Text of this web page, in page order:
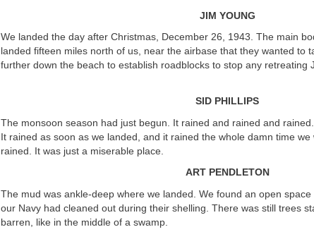
JIM YOUNG
We landed the day after Christmas, December 26, 1943. The main
landed fifteen miles north of us, near the airbase that they wanted to
further down the beach to establish roadblocks to stop any retreating
SID PHILLIPS
The monsoon season had just begun. It rained and rained and
It rained as soon as we landed, and it rained the whole damn time
rained. It was just a miserable place.
ART PENDLETON
The mud was ankle-deep where we landed. We found an open
our Navy had cleaned out during their shelling. There was still trees
barren, like in the middle of a swamp.